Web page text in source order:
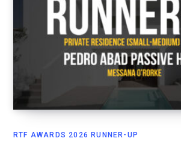
RTF AWARDS 2026 RUNNER-UP